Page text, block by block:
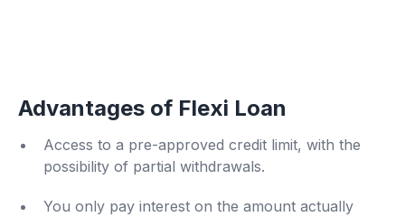
Advantages of Flexi Loan
Access to a pre-approved credit limit, with the
possibility of partial withdrawals.
You only pay interest on the amount actually